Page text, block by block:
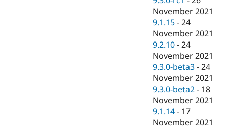
November 2021
9.1.15 -24
November 2021
9.2.10 -24
November 2021
9.3.0-beta3 -24
November 2021
9.3.0-beta2 - 18
November 2021
9.1.14 - 17
November 2021